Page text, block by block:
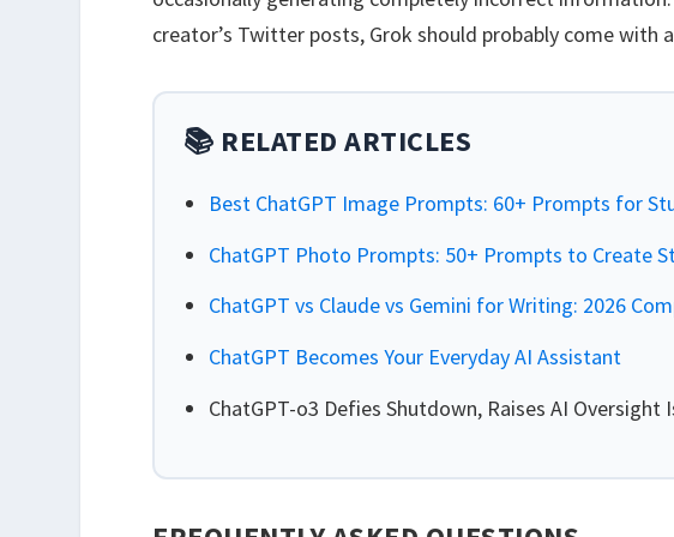
creator’s Twitter posts, Grok should probably come with
📚 RELATED ARTICLES
Best ChatGPT Image Prompts: 60+ Prompts for
ChatGPT Photo Prompts: 50+ Prompts to Create
ChatGPT vs Claude vs Gemini for Writing: 2026
ChatGPT Becomes Your Everyday AI Assistant
ChatGPT-o3 Defies Shutdown, Raises AI Oversight